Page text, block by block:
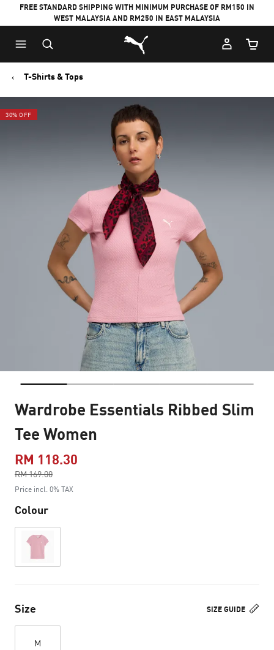
FREE STANDARD SHIPPING WITH MINIMUM PURCHASE OF RM150 IN
WEST MALAYSIA AND RM250 IN EAST MALAYSIA
Puma Home
Cart
T-Shirts & Tops
30% OFF
Wardrobe Essentials Ribbed Slim
Tee Women
RM 118.30
RM 169.00
to
Price incl. 0% TAX
Colour
SIZE GUIDE
Size
M